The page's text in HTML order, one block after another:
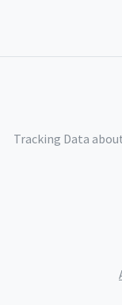
Tracking Data